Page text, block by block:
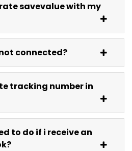
savevalue with my
connected?
tracking number in
to do if i receive an